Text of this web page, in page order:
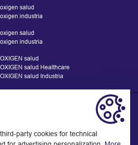
oxigen salud
oxigen industria
oxigen salud
oxigen industria
OXIGEN salud
OXIGEN salud Healthcare
OXIGEN salud Industria
on the website does not replace but
between the health professional
party cookies for technical